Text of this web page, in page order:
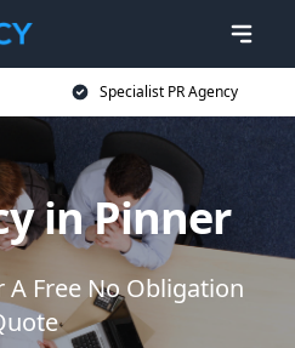
Specialist PR Agency
in Pinner
A Free No Obligation